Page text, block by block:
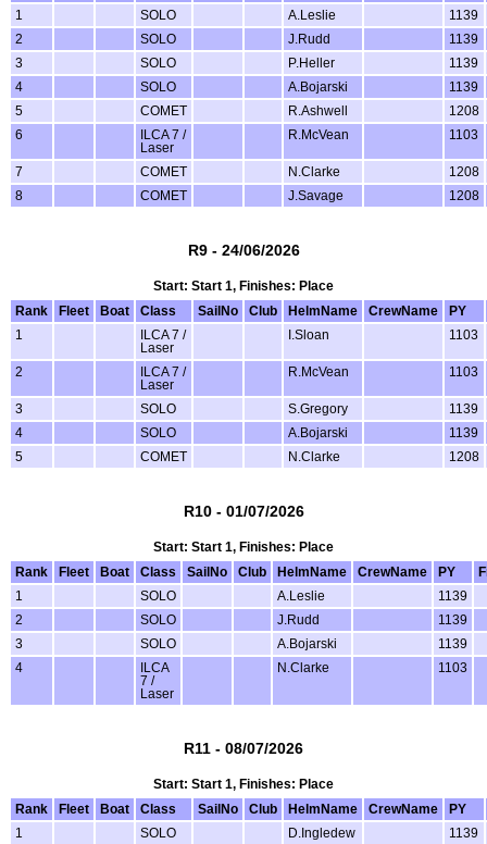
1
SOLO A.Leslie
1139
2
SOLO J.Rudd
1139
3
SOLO P.Heller
1139
4
SOLO A.Bojarski
1139
5
COMET R.Ashwell
1208
6
ILCA 7 /
Laser
R.McVean 1103
7 COMET N.Clarke
1208
8
COMET J.Savage 1208
R9 - 24/06/2026
Start: Start 1, Finishes: Place
Rank
Fleet Boat Class SailNo Club HelmName CrewName
PY
1
ILCA 7 /
Laser
I.Sloan 1103
2
ILCA 7 /
Laser
R.McVean 1103
3 SOLO S.Gregory
1139
4
SOLO A.Bojarski
1139
5
COMET N.Clarke 1208
R10 - 01/07/2026
Start: Start 1, Finishes: Place
Rank
Fleet Boat Class SailNo Club HelmName CrewName PY
1
SOLO A.Leslie
1139
2
SOLO J.Rudd
1139
3
SOLO A.Bojarski
1139
4
ILCA
7 /
Laser
N.Clarke 1103
R11 - 08/07/2026
Start: Start 1, Finishes: Place
Rank
Fleet Boat Class SailNo Club HelmName CrewName
PY
1
SOLO D.Ingledew 1139